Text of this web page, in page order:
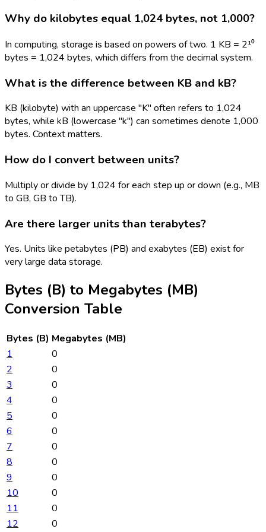
Why do kilobytes equal 1,024 bytes, not 1,000?
In computing, storage is based on powers of two. 1 KB = 2¹⁰
bytes = 1,024 bytes, which differs from the decimal system.
What is the difference between KB and kB?
KB (kilobyte) with an uppercase "K" often refers to 1,024
bytes, while kB (lowercase "k") can sometimes denote 1,000
bytes. Context matters.
How do I convert between units?
Multiply or divide by 1,024 for each step up or down (e.g., MB
to GB, GB to TB).
Are there larger units than terabytes?
Yes. Units like petabytes (PB) and exabytes (EB) exist for
very large data storage.
Bytes (B) to Megabytes (MB)
Conversion Table
Bytes (B) Megabytes (MB)
1
0
2
0
3
0
4
0
5
0
6
0
7
0
8
0
9
0
10
0
11
0
12
0